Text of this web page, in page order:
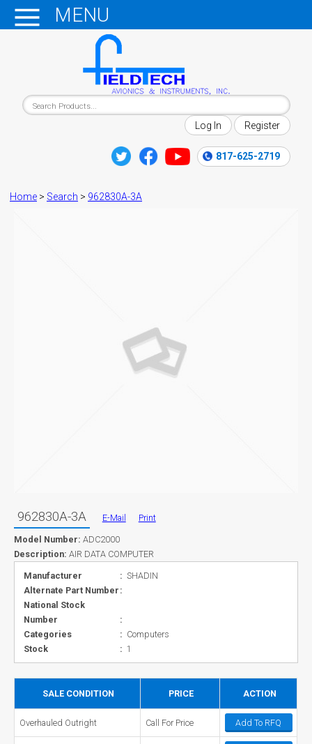
Log In Register
817-625-2719
MENU
Home > Search > 962830A-3A
962830A-3A E-Mail Print
Model Number: ADC2000
Description: AIR DATA COMPUTER
Manufacturer : SHADIN
Alternate Part Number :
National Stock
Number
:
Categories
: Computers
Stock
: 1
SALE CONDITION PRICE ACTION
Overhauled Outright Call For Price Add To RFQ